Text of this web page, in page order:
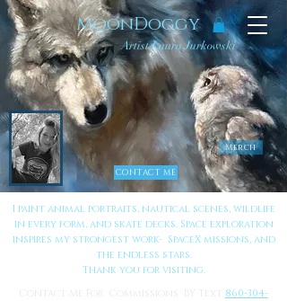
MoonDoggy
Artist Laura Jurkowski
Merch
CONTACT ME
I paint animal portraits, nautical scenes, wildlife
in every form, and skate decks. Space exploration
inspires my strongest work- SpaceX missions, and
the endless stars.
Thank you for visiting.
Contact Me For Commissions BY Text 860-304-